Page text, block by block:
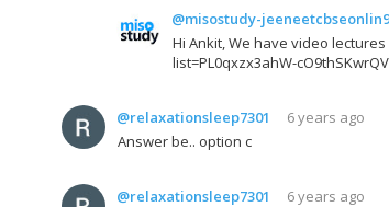
@misostudy-
Hi Ankit, We have video
list=PL0qxzx3ahW-
@relaxationsleep7301
6 years ago
Answer be.. option c
@relaxationsleep7301
6 years ago